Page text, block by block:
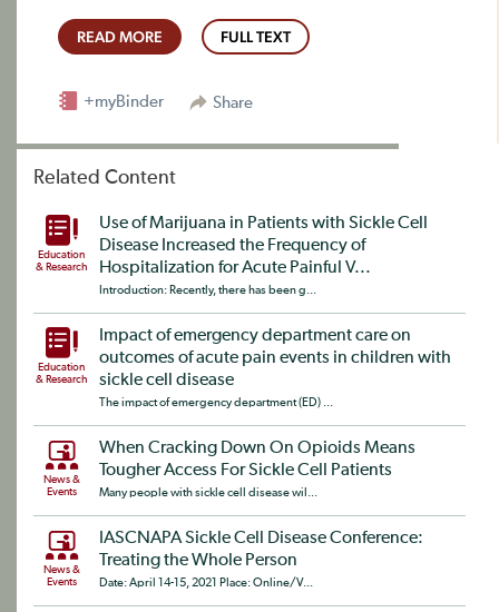
READ MORE FULL TEXT
Share
+myBinder
Related Content
Education
& Research
Use of Marijuana in Patients with Sickle Cell
Disease Increased the Frequency of
Hospitalization for Acute Painful V...
Introduction: Recently, there has been g...
Education
& Research
Impact of emergency department care on
outcomes of acute pain events in children with
sickle cell disease
The impact of emergency department (ED) ...
News &
Events
When Cracking Down On Opioids Means
Tougher Access For Sickle Cell Patients
Many people with sickle cell disease wil...
News &
Events
IASCNAPA Sickle Cell Disease Conference:
Treating the Whole Person
Date: April 14-15, 2021 Place: Online/V...